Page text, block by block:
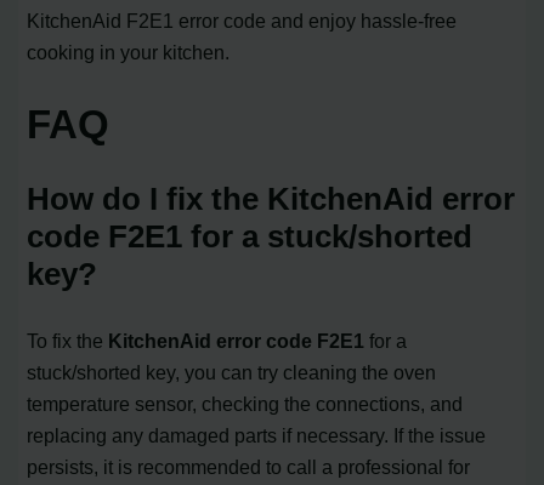
KitchenAid F2E1 error code and enjoy hassle-free
cooking in your kitchen.
FAQ
How do I fix the KitchenAid error
code F2E1 for a stuck/shorted
key?
To fix the KitchenAid error code F2E1 for a
stuck/shorted key, you can try cleaning the oven
temperature sensor, checking the connections, and
replacing any damaged parts if necessary. If the issue
persists, it is recommended to call a professional for